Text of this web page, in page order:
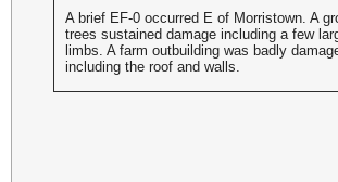
A brief EF-0 occurred E of Morristown. A
trees sustained damage including a few
limbs. A farm outbuilding was badly
including the roof and walls.